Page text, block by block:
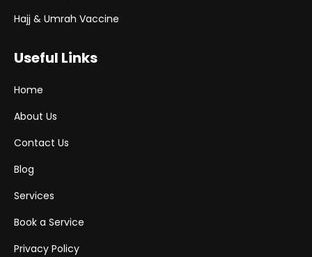
Useful Links
Home
About Us
Contact Us
Blog
Services
Book a Service
Privacy Policy
Hajj & Umrah Vaccine